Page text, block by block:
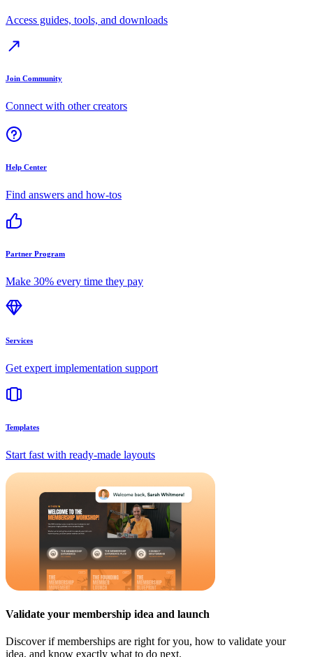
Access guides, tools, and downloads
Join Community
Connect with other creators
Help Center
Find answers and how-tos
Partner Program
Make 30% every time they pay
Services
Get expert implementation support
Templates
Start fast with ready-made layouts
Validate your membership idea and launch
Discover if memberships are right for you, how to validate your
idea, and know exactly what to do next.